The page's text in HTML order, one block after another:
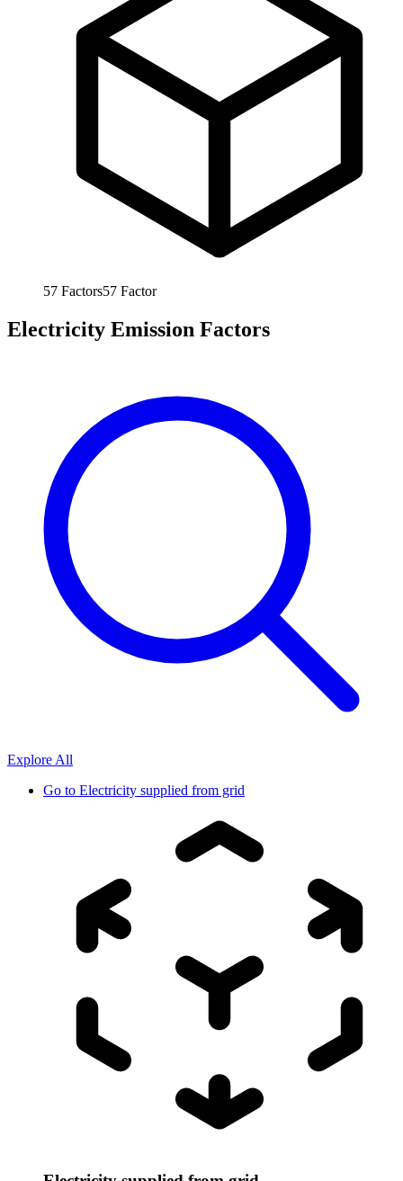
57 Factors57 Factor
Electricity Emission Factors
Explore All
Go to Electricity supplied from grid